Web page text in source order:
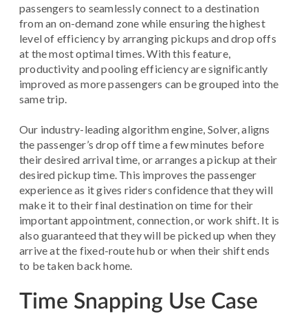
passengers to seamlessly connect to a destination
from an on-demand zone while ensuring the highest
level of efficiency by arranging pickups and drop offs
at the most optimal times. With this feature,
productivity and pooling efficiency are significantly
improved as more passengers can be grouped into the
same trip.
Our industry-leading algorithm engine, Solver, aligns
the passenger’s drop off time a few minutes before
their desired arrival time, or arranges a pickup at their
desired pickup time. This improves the passenger
experience as it gives riders confidence that they will
make it to their final destination on time for their
important appointment, connection, or work shift. It is
also guaranteed that they will be picked up when they
arrive at the fixed-route hub or when their shift ends
to be taken back home.
Time Snapping Use Case